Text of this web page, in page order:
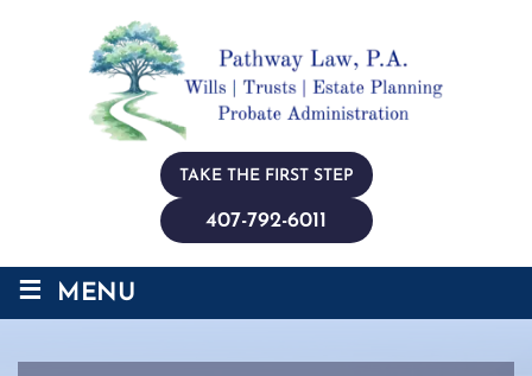
TAKE THE FIRST STEP
407-792-6011
≡ MENU